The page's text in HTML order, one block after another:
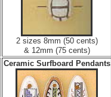
2 sizes 8mm (50 cents)
& 12mm (75 cents)
Ceramic Surfboard Pendants